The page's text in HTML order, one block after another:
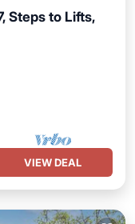
Steps to Lifts,
VIEW DEAL